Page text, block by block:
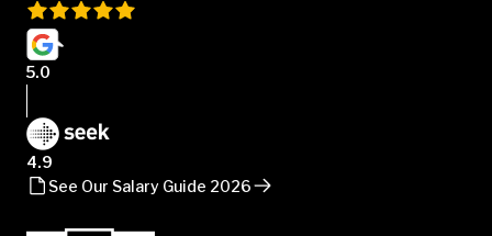
5.0
4.9
See Our Salary Guide 2026